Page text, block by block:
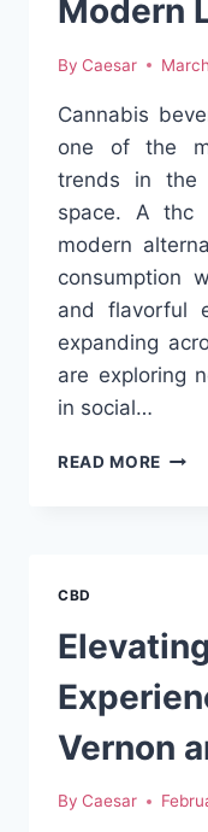
Modern
By Caesar
Cannabis
one of the
trends in the
space. A thc
modern
consumption
and flavorful
expanding
are exploring
in social…
READ MORE THE
CBD
Vernon
By Caesar